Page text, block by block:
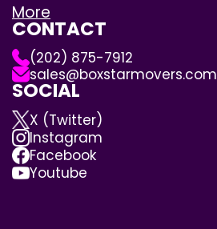
More
CONTACT
(202) 875-7912
sales@boxstarmovers.com
SOCIAL
X (Twitter)
Instagram
Facebook
Youtube